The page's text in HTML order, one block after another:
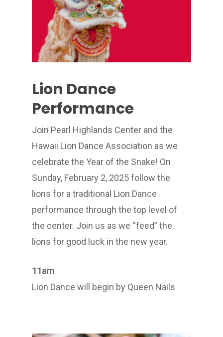
Lion Dance
Performance
Join Pearl Highlands Center and the
Hawaii Lion Dance Association as we
celebrate the Year of the Snake! On
Sunday, February 2, 2025 follow the
lions for a traditional Lion Dance
performance through the top level of
the center. Join us as we “feed” the
lions for good luck in the new year.
11am
Lion Dance will begin by Queen Nails